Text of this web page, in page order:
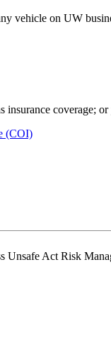
vehicle on UW
coverage;
(COI)
Unsafe Act Risk